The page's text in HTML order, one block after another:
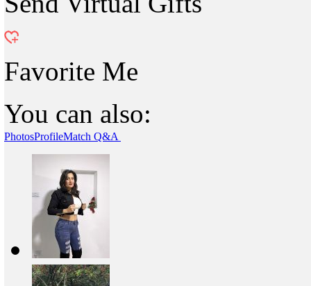
Favorite Me
You can also:
PhotosProfileMatch Q&A